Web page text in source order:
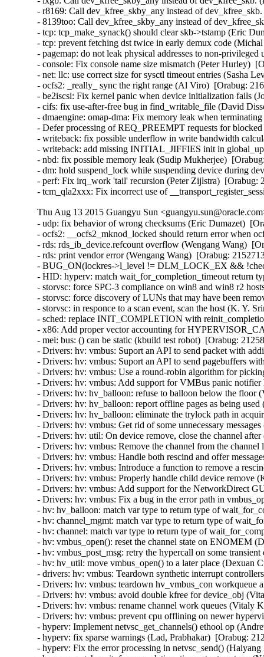
- r8169: Call dev_kfree_skby_any instead of
- 8139too: Call dev_kfree_skby_any instead of
- tcp: tcp_make_synack() should clear skb->tstamp (Eric
- tcp: prevent fetching dst twice in early demux code
- pagemap: do not leak physical addresses to non-
- console: Fix console name size mismatch (Peter Hurley)
- net: llc: use correct size for sysctl timeout entries (Sasha
- ocfs2: _really_ sync the right range (Al Viro)  [Orabug:
- be2iscsi: Fix kernel panic when device initialization fails
- cifs: fix use-after-free bug in find_writable_file (David
- dmaengine: omap-dma: Fix memory leak when
- Defer processing of REQ_PREEMPT requests for
- writeback: fix possible underflow in write bandwidth
- writeback: add missing INITIAL_JIFFIES init in
- nbd: fix possible memory leak (Sudip Mukherjee)
- dm: hold suspend_lock while suspending device during
- perf: Fix irq_work 'tail' recursion (Peter Zijlstra)
- tcm_qla2xxx: Fix incorrect use of
Thu Aug 13 2015 Guangyu Sun
- udp: fix behavior of wrong checksums (Eric Dumazet)
- ocfs2: __ocfs2_mknod_locked should return error when
- rds: rds_ib_device.refcount overflow (Wengang Wang)
- rds: print vendor error (Wengang Wang)  [Orabug:
- BUG_ON(lockres->l_level != DLM_LOCK_EX &&
- HID: hyperv: match wait_for_completion_timeout return
- storvsc: force SPC-3 compliance on win8 and win8 r2
- storvsc: force discovery of LUNs that may have been
- storvsc: in responce to a scan event, scan the host (K. Y.
- sched: replace INIT_COMPLETION with
- x86: Add proper vector accounting for
- mei: bus: () can be static (kbuild test robot)  [Orabug:
- Drivers: hv: vmbus: Suport an API to send packet with
- Drivers: hv: vmbus: Suport an API to send pagebuffers
- Drivers: hv: vmbus: Use a round-robin algorithm for
- Drivers: hv: vmbus: Add support for VMBus panic
- Drivers: hv: hv_balloon: refuse to balloon below the
- Drivers: hv: hv_balloon: report offline pages as being
- Drivers: hv: hv_balloon: eliminate the trylock path in
- Drivers: hv: vmbus: Get rid of some unnecessary
- Drivers: hv: util: On device remove, close the channel
- Drivers: hv: vmbus: Remove the channel from the
- Drivers: hv: vmbus: Handle both rescind and offer
- Drivers: hv: vmbus: Introduce a function to remove a
- Drivers: hv: vmbus: Properly handle child device remove
- Drivers: hv: vmbus: Add support for the NetworkDirect
- Drivers: hv: vmbus: Fix a bug in the error path in
- hv: hv_balloon: match var type to return type of
- hv: channel_mgmt: match var type to return type of
- hv: channel: match var type to return type of
- hv: vmbus_open(): reset the channel state on ENOMEM
- hv: vmbus_post_msg: retry the hypercall on some
- hv: hv_util: move vmbus_open() to a later place (Dexuan
- drivers: hv: vmbus: Teardown synthetic interrupt
- Drivers: hv: vmbus: teardown hv_vmbus_con
- Drivers: hv: vmbus: avoid double kfree for device_obj
- Drivers: hv: vmbus: rename channel work queues (Vitaly
- Drivers: hv: vmbus: prevent cpu offlining on newer
- hyperv: Implement netvsc_get_channels() ethool op
- hyperv: fix sparse warnings (Lad, Prabhakar)  [Orabug:
- hyperv: Fix the error processing in netvsc_send()